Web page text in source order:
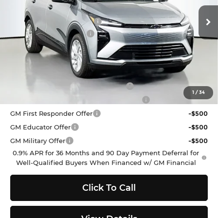
1 /34
In Stock Ext. Int.
MSRP:
$29,251
Dealer Provided Discount
-$3,000
Documentation Fee: $200
Selling Price: $26,451
Add. Offers you may Qualify For:
Costco Executive Member Incentive
-$1,250
-$1,000
GM First Responder Offer
-$500
GM Educator Offer
-$500
GM Military Offer
-$500
0.9% APR for 36 Months and 90 Day Payment Deferral for
Well-Qualified Buyers When Financed w/ GM Financial
Click To Call